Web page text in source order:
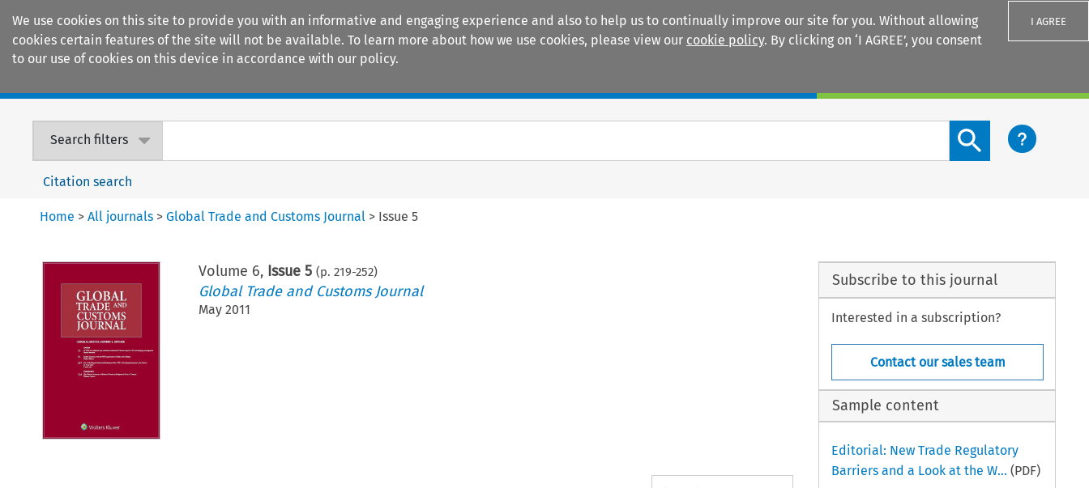
We use cookies on this site to provide you with an informative and engaging experience and also to help us to continually improve our site for you. Without allowing
cookies certain features of the site will not be available. To learn more about how we use cookies, please view our cookie policy. By clicking on ‘I AGREE’, you consent
to our use of cookies on this device in accordance with our policy.
I AGREE
Search filters
Search content button
Citation search
Home >All journals >Global Trade and Customs Journal > Issue 5
Volume 6, Issue 5 (p. 219-252)
Global Trade and Customs Journal
May 2011
Subscribe to this journal
Interested in a subscription?
Contact our sales team
Sample content
Editorial: New Trade Regulatory
Barriers and a Look at the W... (PDF)